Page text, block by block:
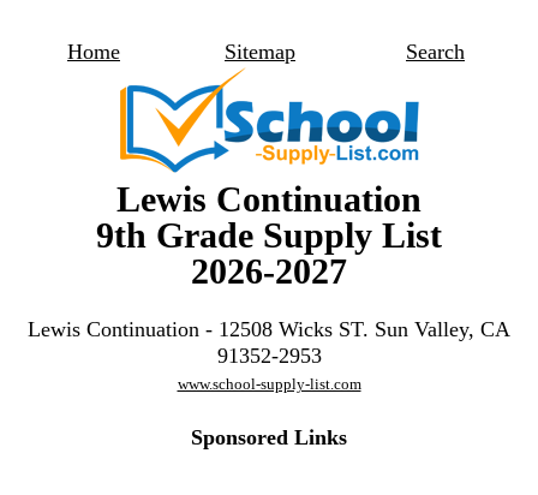
Home Sitemap Search
Lewis Continuation
9th Grade Supply List
2026-2027
Lewis Continuation - 12508 Wicks ST. Sun Valley, CA
91352-2953
www.school-supply-list.com
Sponsored Links